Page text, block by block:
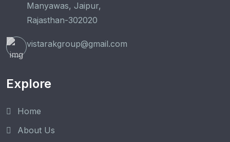
Manyawas, Jaipur,
Rajasthan-302020
vistarakgroup@gmail.com
Explore
Home
About Us